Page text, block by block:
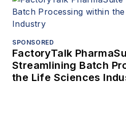
SPONSORED
FactoryTalk
Streamlining Batch
the Life Sciences